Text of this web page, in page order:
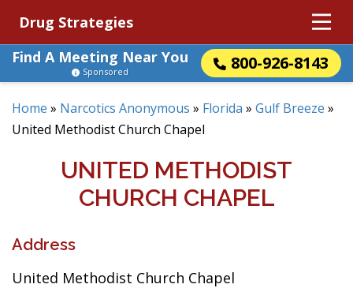
Drug Strategies
Find A Meeting Near You
800-926-8143
Sponsored
Home » Narcotics Anonymous » Florida » Gulf Breeze »
United Methodist Church Chapel
UNITED METHODIST
CHURCH CHAPEL
Address
United Methodist Church Chapel